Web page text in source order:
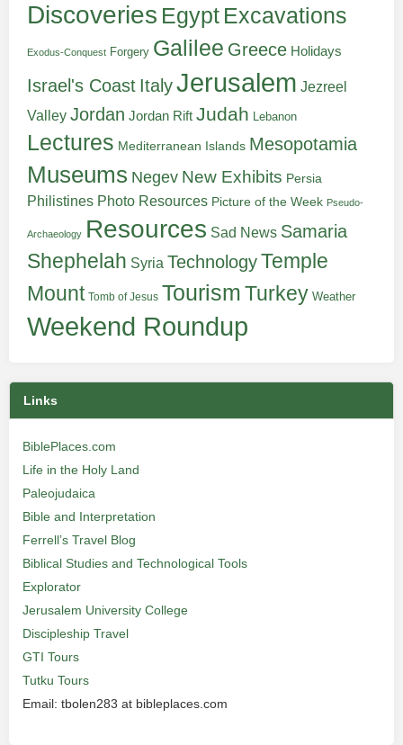
Discoveries Egypt Excavations
Exodus-Conquest Forgery Galilee Greece Holidays
Israel's Coast ItalyJerusalem Jezreel
Valley Jordan Jordan Rift Judah Lebanon
Lectures Mediterranean Islands Mesopotamia
Museums Negev New Exhibits Persia
Philistines Photo Resources Picture of the Week Pseudo-
Archaeology Resources Sad News Samaria
Shephelah Syria TechnologyTemple
Mount Tomb of Jesus TourismTurkey Weather
Weekend Roundup
Links
BiblePlaces.com
Life in the Holy Land
Paleojudaica
Bible and Interpretation
Ferrell’s Travel Blog
Biblical Studies and Technological Tools
Explorator
Jerusalem University College
Discipleship Travel
GTI Tours
Tutku Tours
Email: tbolen283 at bibleplaces.com